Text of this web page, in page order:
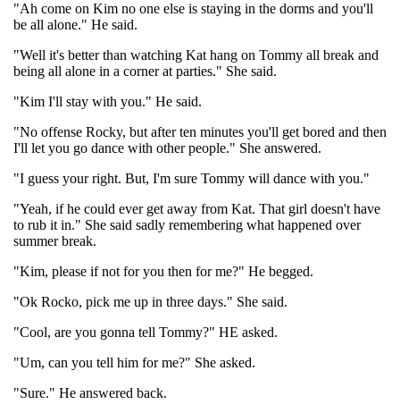
"Ah come on Kim no one else is staying in the dorms and you'll
be all alone." He said.
"Well it's better than watching Kat hang on Tommy all break and
being all alone in a corner at parties." She said.
"Kim I'll stay with you." He said.
"No offense Rocky, but after ten minutes you'll get bored and then
I'll let you go dance with other people." She answered.
"I guess your right. But, I'm sure Tommy will dance with you."
"Yeah, if he could ever get away from Kat. That girl doesn't have
to rub it in." She said sadly remembering what happened over
summer break.
"Kim, please if not for you then for me?" He begged.
"Ok Rocko, pick me up in three days." She said.
"Cool, are you gonna tell Tommy?" HE asked.
"Um, can you tell him for me?" She asked.
"Sure." He answered back.